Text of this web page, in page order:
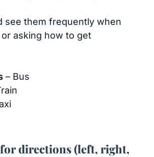
see them frequently when
asking how to get
– Bus
directions (left, right,